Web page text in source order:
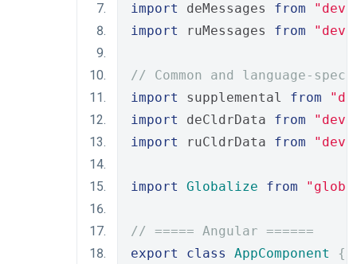
import
deMessages from
import
ruMessages from
// Common and language-
import
supplemental from
import
deCldrData from
import
ruCldrData from
import Globalize from
// ===== Angular ======
export
class AppComponent
{